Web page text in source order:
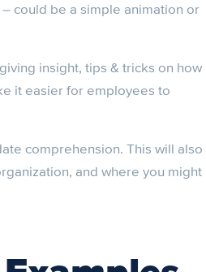
could be a simple animation or
insight, tips & tricks on how
it easier for employees to
comprehension. This will also
and where you might